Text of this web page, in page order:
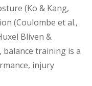
(Ko & Kang,
(Coulombe et al.,
Bliven &
balance training is a
injury